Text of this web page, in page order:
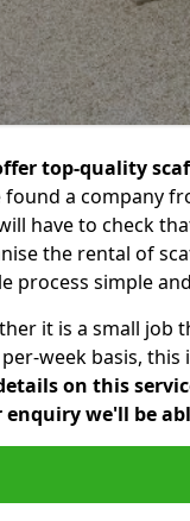
top-quality
found a company
have to check
the rental of
process simple
it is a small job
week basis,
on this
enquiry we'll be